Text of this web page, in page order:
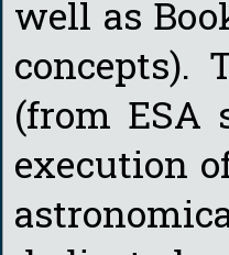
well as
concepts).
(from ESA
execution